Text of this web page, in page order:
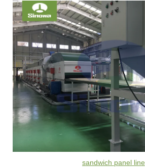
sandwich panel line